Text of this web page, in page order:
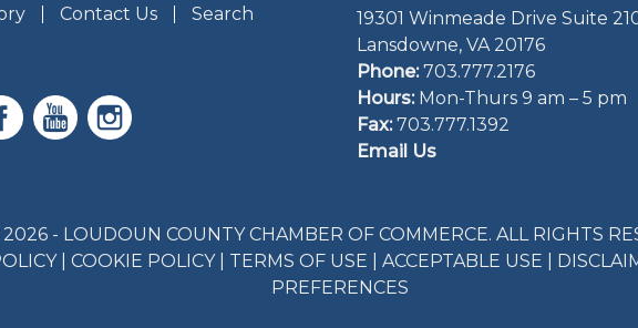
Contact Us Search
19301 Winmeade Drive Suite
Lansdowne, VA 20176
Phone: 703.777.2176
Hours:Mon-Thurs 9 am – 5 pm
Fax:703.777.1392
Email Us
- LOUDOUN COUNTY CHAMBER OF COMMERCE. ALL RIGHTS
| COOKIE POLICY| TERMS OF USE ACCEPTABLE USE
PREFERENCES